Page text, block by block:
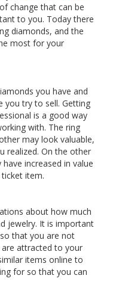
change that can be
to you. Today there
diamonds, and the
most for your
you have and
you try to sell. Getting
is a good way
with. The ring
may look valuable,
realized. On the other
increased in value
item.
about how much
jewelry. It is important
that you are not
attracted to your
items online to
for so that you can